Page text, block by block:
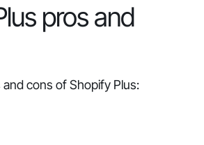
pros and
cons of Shopify Plus: